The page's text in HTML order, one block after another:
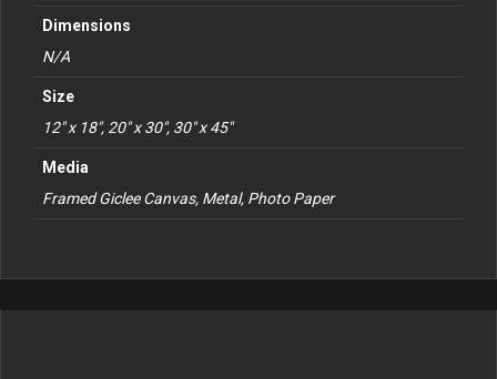
Dimensions
N/A
Size
12" x 18", 20" x 30", 30" x 45"
Media
Framed Giclee Canvas, Metal, Photo Paper